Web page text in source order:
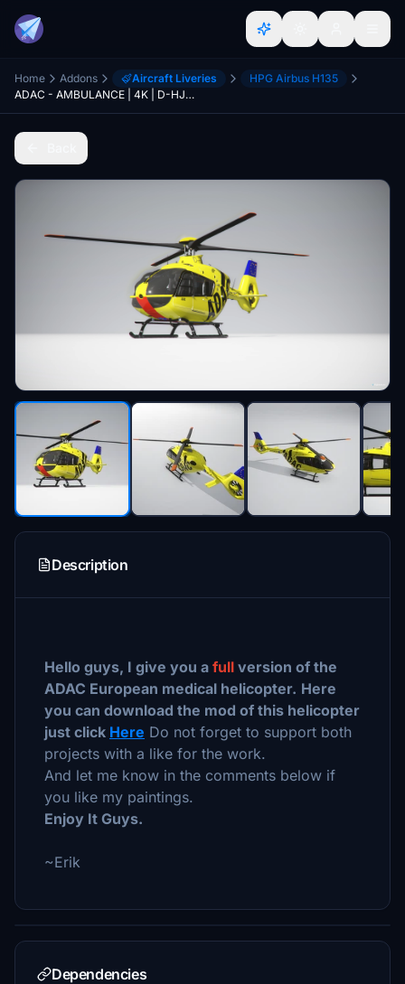
Home Addons Aircraft Liveries
HPG Airbus H135
ADAC - AMBULANCE | 4K | D-HJAR
Description
Hello guys, I give you a full version of the
ADAC European medical helicopter. Here
you can download the mod of this helicopter
just click Here Do not forget to support both
projects with a like for the work.
And let me know in the comments below if
you like my paintings.
Enjoy It Guys.
~Erik
Dependencies